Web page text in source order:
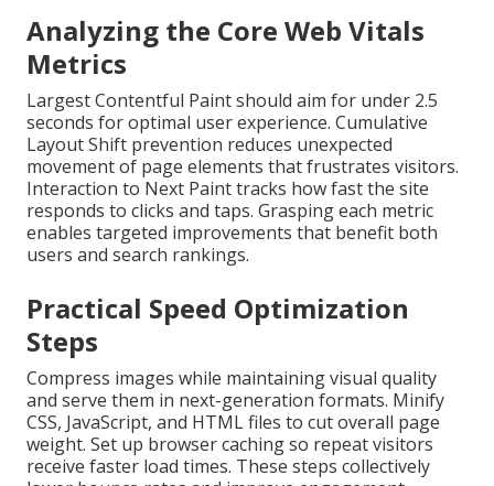
Analyzing the Core Web Vitals
Metrics
Largest Contentful Paint should aim for under 2.5
seconds for optimal user experience. Cumulative
Layout Shift prevention reduces unexpected
movement of page elements that frustrates visitors.
Interaction to Next Paint tracks how fast the site
responds to clicks and taps. Grasping each metric
enables targeted improvements that benefit both
users and search rankings.
Practical Speed Optimization
Steps
Compress images while maintaining visual quality
and serve them in next-generation formats. Minify
CSS, JavaScript, and HTML files to cut overall page
weight. Set up browser caching so repeat visitors
receive faster load times. These steps collectively